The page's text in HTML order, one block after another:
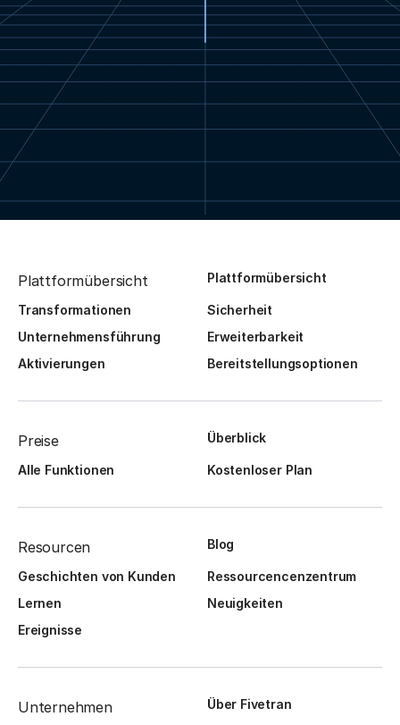
Plattformübersicht Plattformübersicht
Transformationen
Sicherheit
Unternehmensführung
Erweiterbarkeit
Aktivierungen
Bereitstellungsoptionen
Preise Überblick
Alle Funktionen Kostenloser Plan
Resourcen Blog
Geschichten von Kunden
Ressourcencenzentrum
Lernen
Neuigkeiten
Ereignisse
Unternehmen Über Fivetran